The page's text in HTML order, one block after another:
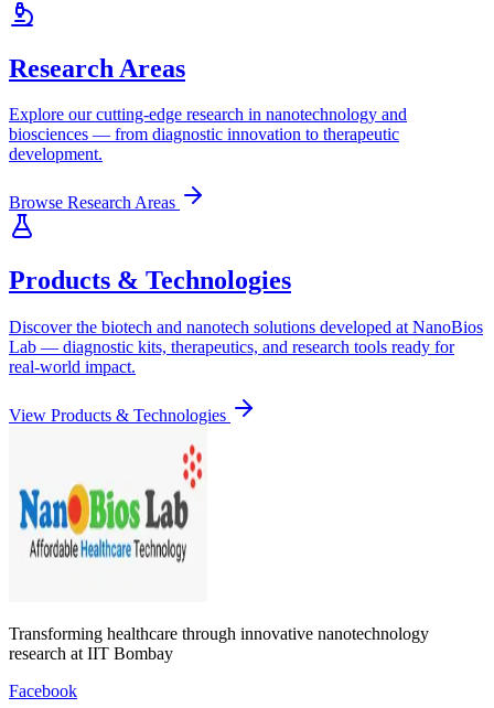
Research Areas
Explore our cutting-edge research in nanotechnology and
biosciences — from diagnostic innovation to therapeutic
development.
Browse Research Areas
Products & Technologies
Discover the biotech and nanotech solutions developed at NanoBios
Lab — diagnostic kits, therapeutics, and research tools ready for
real-world impact.
View Products & Technologies
Transforming healthcare through innovative nanotechnology
research at IIT Bombay
Facebook